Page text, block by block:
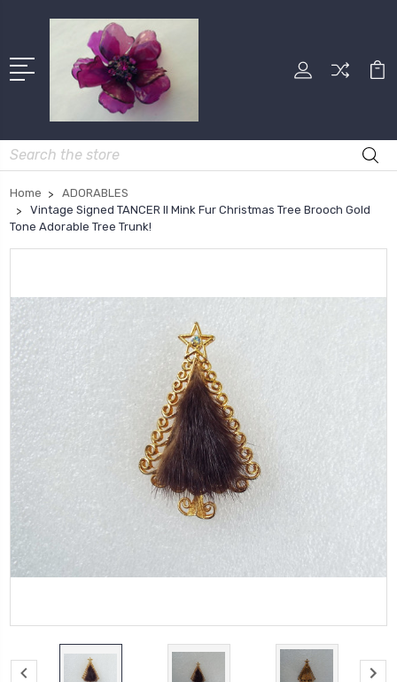
Search
Home
ADORABLES
Vintage Signed TANCER II Mink Fur Christmas Tree Brooch Gold
Tone Adorable Tree Trunk!